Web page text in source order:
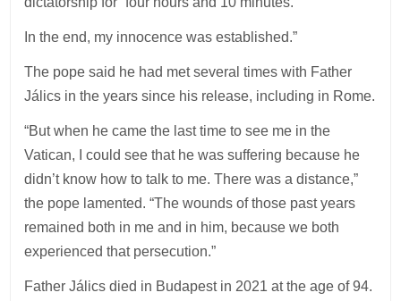
In the end, my innocence was established.”
The pope said he had met several times with Father
Jálics in the years since his release, including in Rome.
“But when he came the last time to see me in the
Vatican, I could see that he was suffering because he
didn’t know how to talk to me. There was a distance,”
the pope lamented. “The wounds of those past years
remained both in me and in him, because we both
experienced that persecution.”
Father Jálics died in Budapest in 2021 at the age of 94.